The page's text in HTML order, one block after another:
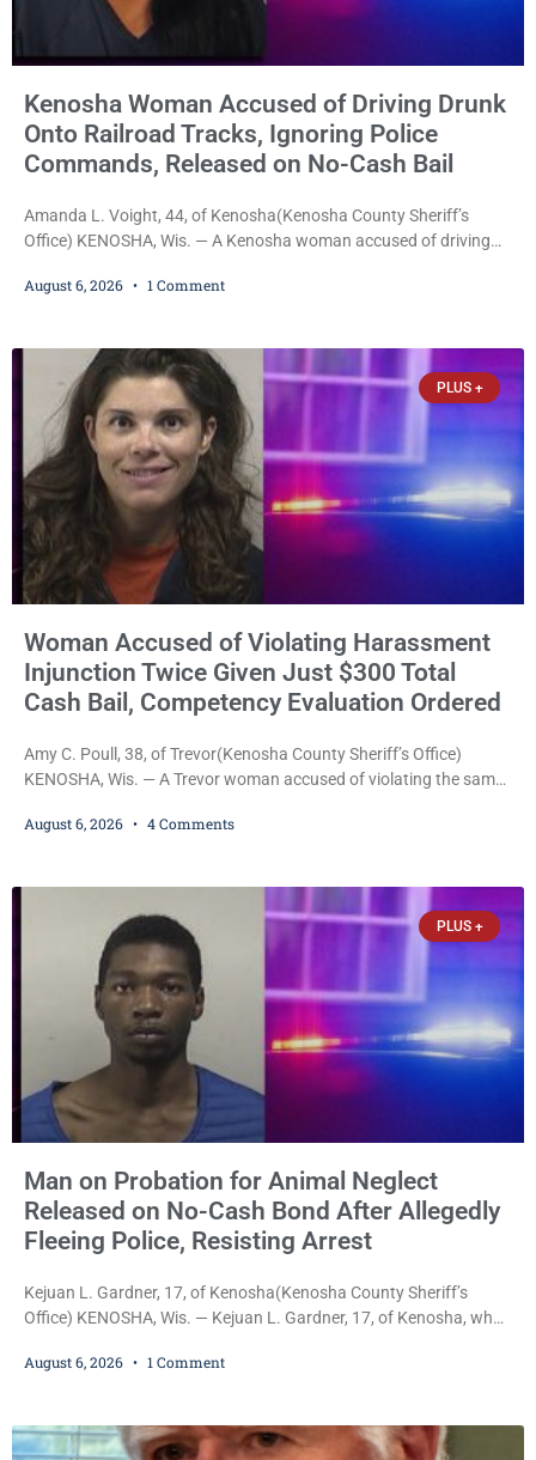
Kenosha Woman Accused of Driving Drunk
Onto Railroad Tracks, Ignoring Police
Commands, Released on No-Cash Bail
Amanda L. Voight, 44, of Kenosha(Kenosha County Sheriff’s
Office) KENOSHA, Wis. — A Kenosha woman accused of driving
commands to stop as a train approached, recklessly endangering
Commissioner Daniel E. Kellum. Amanda L. Voight, 44, is charged
August 6, 2026 1 Comment
PLUS +
Woman Accused of Violating Harassment
Injunction Twice Given Just $300 Total
Cash Bail, Competency Evaluation Ordered
Amy C. Poull, 38, of Trevor(Kenosha County Sheriff’s Office)
KENOSHA, Wis. — A Trevor woman accused of violating the same
Thursday after Court Commissioner Daniel E. Kellum set just $150
August 6, 2026 4 Comments
PLUS +
Man on Probation for Animal Neglect
Released on No-Cash Bond After Allegedly
Fleeing Police, Resisting Arrest
Kejuan L. Gardner, 17, of Kenosha(Kenosha County Sheriff’s
Office) KENOSHA, Wis. — Kejuan L. Gardner, 17, of Kenosha, who
Iverson withheld sentence in an animal neglect case, was released
attempt to flee from Kenosha police.
August 6, 2026 1 Comment